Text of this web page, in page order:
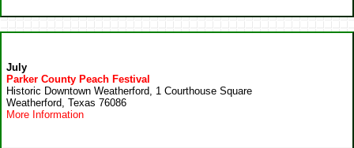
July
Parker County Peach Festival
Historic Downtown Weatherford, 1 Courthouse Square
Weatherford, Texas 76086
More Information